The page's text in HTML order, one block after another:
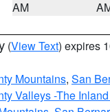
AM
(View Text) expires
Mountains, San
Valleys -The